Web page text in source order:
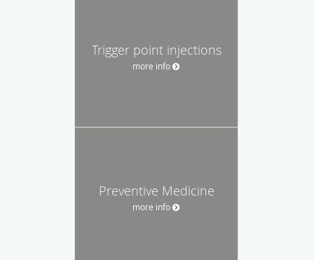
Trigger point injections
more info
Preventive Medicine
more info